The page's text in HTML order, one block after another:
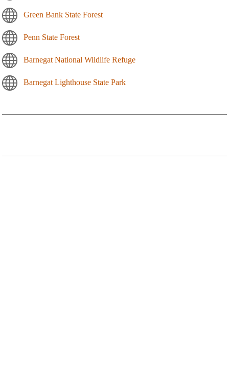
Green Bank State Forest
Penn State Forest
Barnegat National Wildlife Refuge
Barnegat Lighthouse State Park